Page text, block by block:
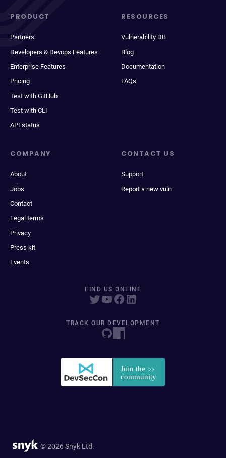
PRODUCT
Partners
Developers & Devops Features
Enterprise Features
Pricing
Test with GitHub
Test with CLI
API status
RESOURCES
Vulnerability DB
Blog
Documentation
FAQs
COMPANY
About
Jobs
Contact
Legal terms
Privacy
Press kit
Events
CONTACT US
Support
Report a new vuln
FIND US ONLINE
TRACK OUR DEVELOPMENT
© 2026 Snyk Ltd.